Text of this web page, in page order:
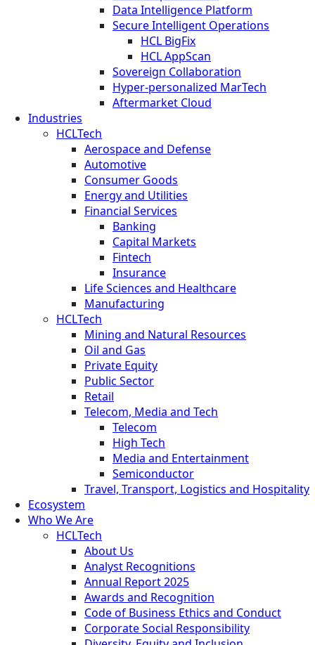
Data Intelligence Platform
Secure Intelligent Operations
HCL BigFix
HCL AppScan
Sovereign Collaboration
Hyper-personalized MarTech
Aftermarket Cloud
Industries
HCLTech
Aerospace and Defense
Automotive
Consumer Goods
Energy and Utilities
Financial Services
Banking
Capital Markets
Fintech
Insurance
Life Sciences and Healthcare
Manufacturing
HCLTech
Mining and Natural Resources
Oil and Gas
Private Equity
Public Sector
Retail
Telecom, Media and Tech
Telecom
High Tech
Media and Entertainment
Semiconductor
Travel, Transport, Logistics and Hospitality
Ecosystem
Who We Are
HCLTech
About Us
Analyst Recognitions
Annual Report 2025
Awards and Recognition
Code of Business Ethics and Conduct
Corporate Social Responsibility